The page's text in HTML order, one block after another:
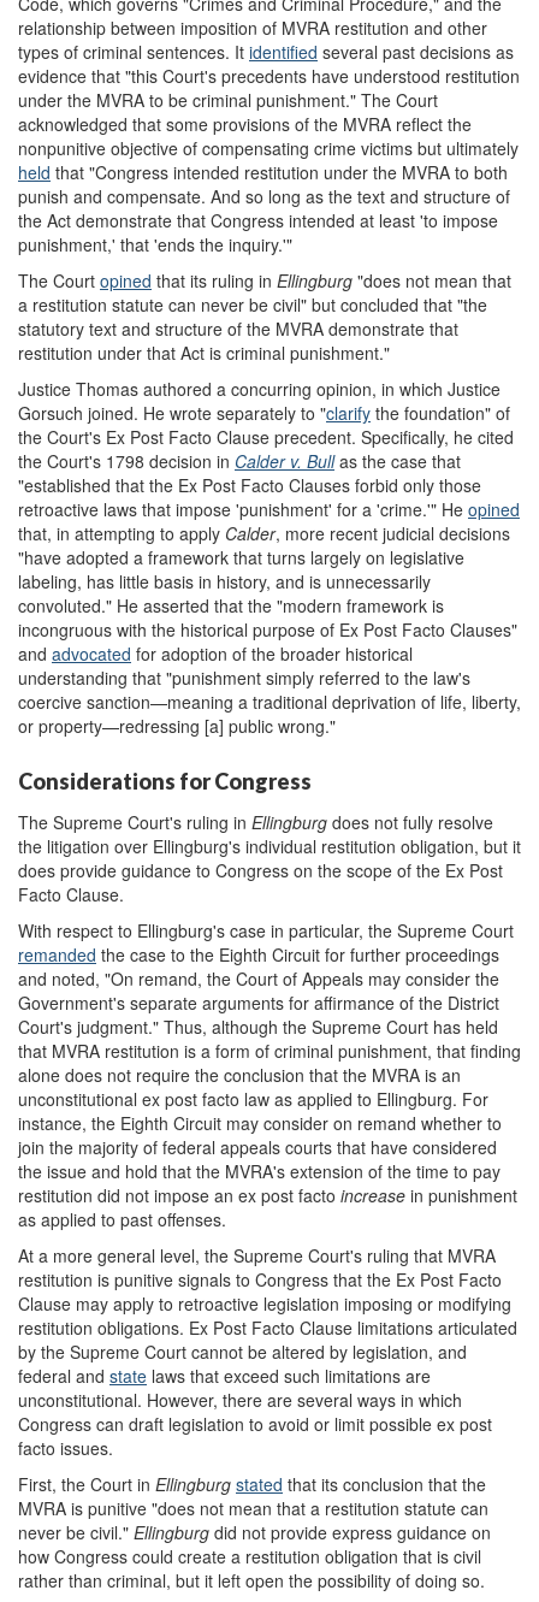
relationship between imposition of MVRA restitution and other
types of criminal sentences. It identified several past decisions as
evidence that "this Court's precedents have understood restitution
under the MVRA to be criminal punishment." The Court
acknowledged that some provisions of the MVRA reflect the
nonpunitive objective of compensating crime victims but ultimately
held that "Congress intended restitution under the MVRA to both
punish and compensate. And so long as the text and structure of
the Act demonstrate that Congress intended at least 'to impose
punishment,' that 'ends the inquiry.'"
The Court opined that its ruling in Ellingburg "does not mean that
a restitution statute can never be civil" but concluded that "the
statutory text and structure of the MVRA demonstrate that
restitution under that Act is criminal punishment."
Justice Thomas authored a concurring opinion, in which Justice
Gorsuch joined. He wrote separately to "clarify the foundation" of
the Court's Ex Post Facto Clause precedent. Specifically, he cited
the Court's 1798 decision in Calder v. Bullas the case that
"established that the Ex Post Facto Clauses forbid only those
retroactive laws that impose 'punishment' for a 'crime.'" He opined
that, in attempting to apply Calder, more recent judicial decisions
"have adopted a framework that turns largely on legislative
labeling, has little basis in history, and is unnecessarily
convoluted." He asserted that the "modern framework is
incongruous with the historical purpose of Ex Post Facto Clauses"
and advocated for adoption of the broader historical
understanding that "punishment simply referred to the law's
coercive sanction—meaning a traditional deprivation of life, liberty,
or property—redressing [a] public wrong."
Considerations for Congress
The Supreme Court's ruling in Ellingburg does not fully resolve
the litigation over Ellingburg's individual restitution obligation, but it
does provide guidance to Congress on the scope of the Ex Post
Facto Clause.
With respect to Ellingburg's case in particular, the Supreme Court
remanded the case to the Eighth Circuit for further proceedings
and noted, "On remand, the Court of Appeals may consider the
Government's separate arguments for affirmance of the District
Court's judgment." Thus, although the Supreme Court has held
that MVRA restitution is a form of criminal punishment, that finding
alone does not require the conclusion that the MVRA is an
unconstitutional ex post facto law as applied to Ellingburg. For
instance, the Eighth Circuit may consider on remand whether to
join the majority of federal appeals courts that have considered
the issue and hold that the MVRA's extension of the time to pay
restitution did not impose an ex post facto increase in punishment
as applied to past offenses.
At a more general level, the Supreme Court's ruling that MVRA
restitution is punitive signals to Congress that the Ex Post Facto
Clause may apply to retroactive legislation imposing or modifying
restitution obligations. Ex Post Facto Clause limitations articulated
by the Supreme Court cannot be altered by legislation, and
federal and state laws that exceed such limitations are
unconstitutional. However, there are several ways in which
Congress can draft legislation to avoid or limit possible ex post
facto issues.
First, the Court in Ellingburg stated that its conclusion that the
MVRA is punitive "does not mean that a restitution statute can
never be civil." Ellingburg did not provide express guidance on
how Congress could create a restitution obligation that is civil
rather than criminal, but it left open the possibility of doing so.